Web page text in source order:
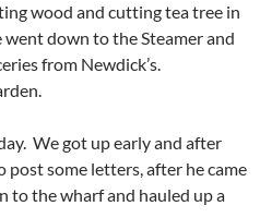
wood and cutting tea tree in
down to the Steamer and
from Newdick’s.
We got up early and after
some letters, after he came
to the wharf and hauled up a